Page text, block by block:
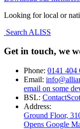
Looking for local or
Search ALISS
Get in touch, we
Phone: 0141 404
Email:
email on some
BSL:
Address:
Ground Floor,
Opens Google